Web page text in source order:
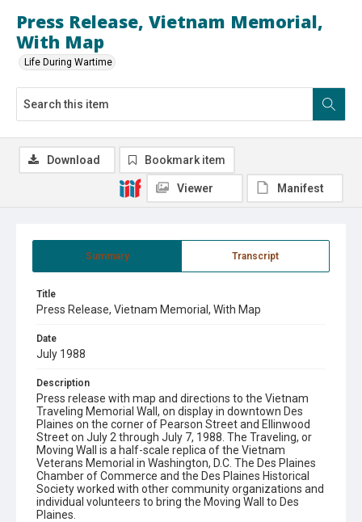
Press Release, Vietnam Memorial,
With Map
Life During Wartime
Summary Transcript
Title
Press Release, Vietnam Memorial, With Map
Date
July 1988
Description
Press release with map and directions to the Vietnam
Traveling Memorial Wall, on display in downtown Des
Plaines on the corner of Pearson Street and Ellinwood
Street on July 2 through July 7, 1988. The Traveling, or
Moving Wall is a half-scale replica of the Vietnam
Veterans Memorial in Washington, D.C. The Des Plaines
Chamber of Commerce and the Des Plaines Historical
Society worked with other community organizations and
individual volunteers to bring the Moving Wall to Des
Plaines.
Download Bookmark item
Viewer Manifest